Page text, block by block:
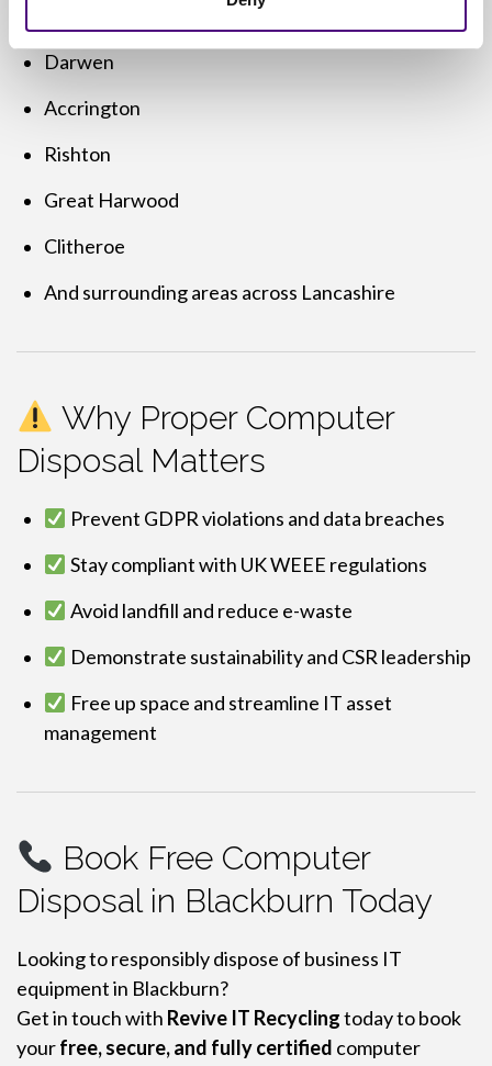
Darwen
Accrington
Rishton
Great Harwood
Clitheroe
And surrounding areas across Lancashire
Why Proper Computer
Disposal Matters
Prevent GDPR violations and data breaches
Stay compliant with UK WEEE regulations
Avoid landfill and reduce e-waste
Demonstrate sustainability and CSR leadership
Free up space and streamline IT asset
management
Book Free Computer
Disposal in Blackburn Today
Looking to responsibly dispose of business IT
equipment in Blackburn?
Get in touch with Revive IT Recyclingtoday to book
yourfree, secure, and fully certified computer